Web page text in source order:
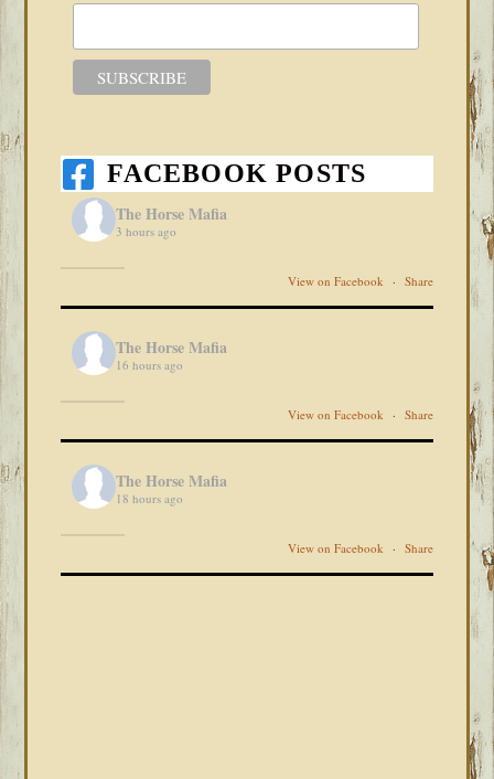
FACEBOOK POSTS
The Horse Mafia
3 hours ago
View on Facebook · Share
The Horse Mafia
16 hours ago
View on Facebook · Share
The Horse Mafia
18 hours ago
View on Facebook · Share